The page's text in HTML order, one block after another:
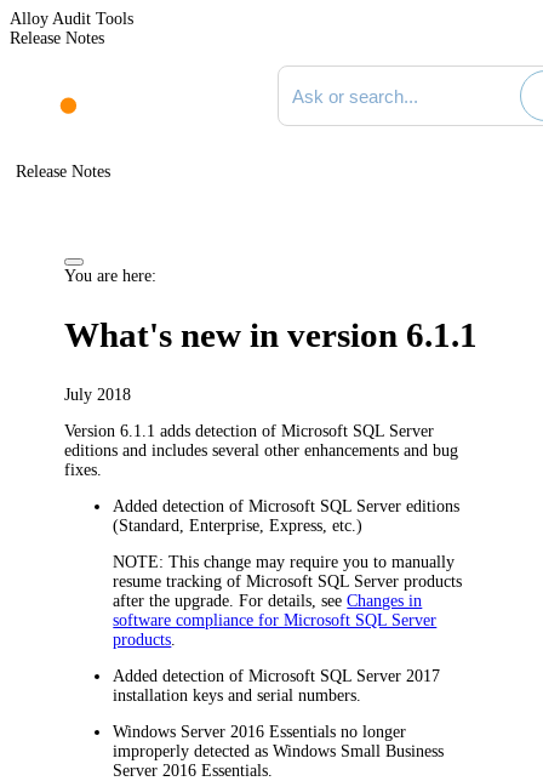
Alloy Audit Tools
Release Notes
Search documentation
Release Notes
You are here:
What's new in version 6.1.1
July 2018
Version 6.1.1 adds detection of Microsoft SQL Server
editions and includes several other enhancements and bug
fixes.
Added detection of Microsoft SQL Server editions
(Standard, Enterprise, Express, etc.)
NOTE: This change may require you to manually
resume tracking of Microsoft SQL Server products
after the upgrade. For details, seeChanges in
software compliance for Microsoft SQL Server
products
Added detection of Microsoft SQL Server 2017
installation keys and serial numbers.
Windows Server 2016 Essentials no longer
improperly detected as Windows Small Business
Server 2016 Essentials.